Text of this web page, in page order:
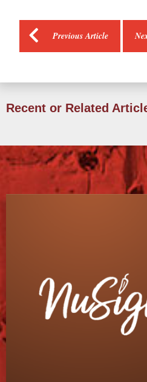
Previous Article
Recent or Related